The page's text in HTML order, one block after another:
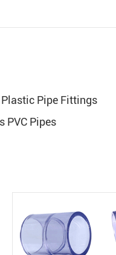
Plastic Pipe Fittings
PVC Pipes